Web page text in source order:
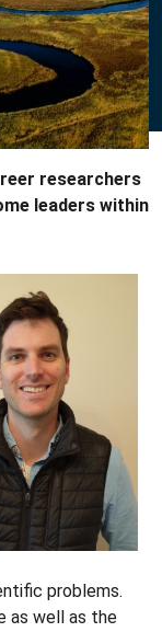
researchers
leaders within
problems.
as well as the